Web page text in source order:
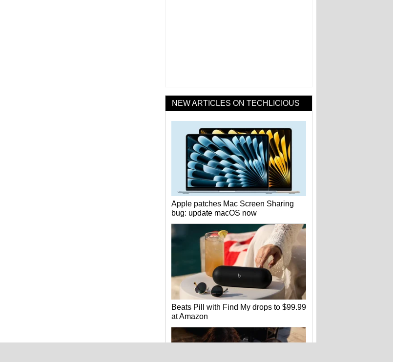
NEW ARTICLES ON TECHLICIOUS
Apple patches Mac Screen Sharing
bug: update macOS now
Beats Pill with Find My drops to $99.99
at Amazon